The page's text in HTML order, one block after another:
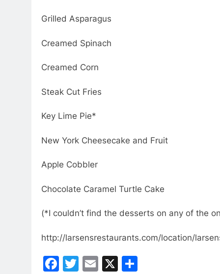
Grilled Asparagus
Creamed Spinach
Creamed Corn
Steak Cut Fries
Key Lime Pie*
New York Cheesecake and Fruit
Apple Cobbler
Chocolate Caramel Turtle Cake
(*I couldn’t find the desserts on any of the
http://larsensrestaurants.com/location/
Facebook
Twitter
Email
X